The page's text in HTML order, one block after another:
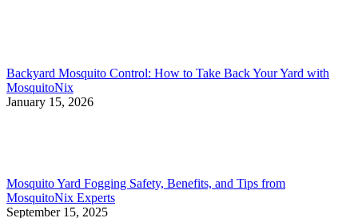
Backyard Mosquito Control: How to Take Back Your Yard with
MosquitoNix
January 15, 2026
Mosquito Yard Fogging Safety, Benefits, and Tips from
MosquitoNix Experts
September 15, 2025